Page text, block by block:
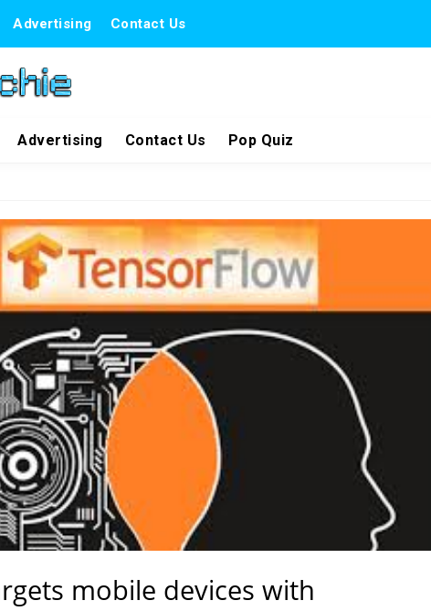
Advertising Contact Us
Advertising Contact Us Pop Quiz
mobile devices with